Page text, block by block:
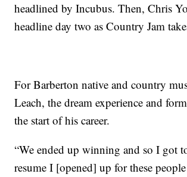
headlined by Incubus. Then, Chris
headline day two as Country Jam
For Barberton native and country
Leach, the dream experience and
the start of his career.
“We ended up winning and so I got
resume I [opened] up for these